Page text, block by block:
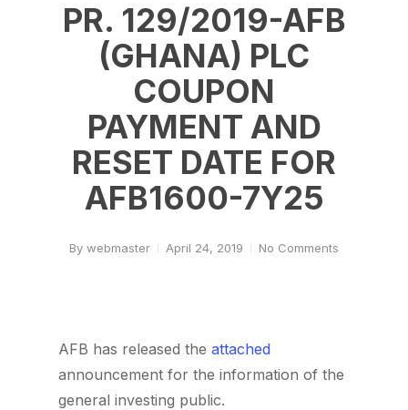
PR. 129/2019-AFB
(GHANA) PLC
COUPON
PAYMENT AND
RESET DATE FOR
AFB1600-7Y25
By webmaster April 24, 2019 No Comments
AFB has released the attached
announcement for the information of the
general investing public.